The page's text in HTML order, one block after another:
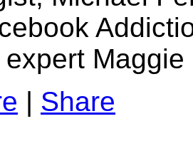
expert
| Share